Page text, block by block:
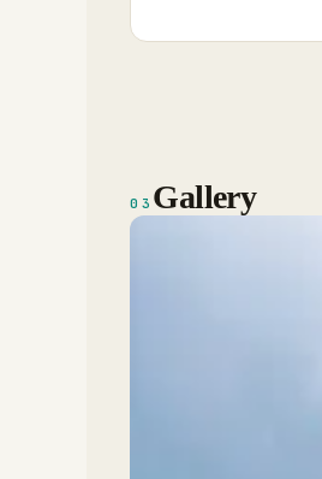
03 Gallery